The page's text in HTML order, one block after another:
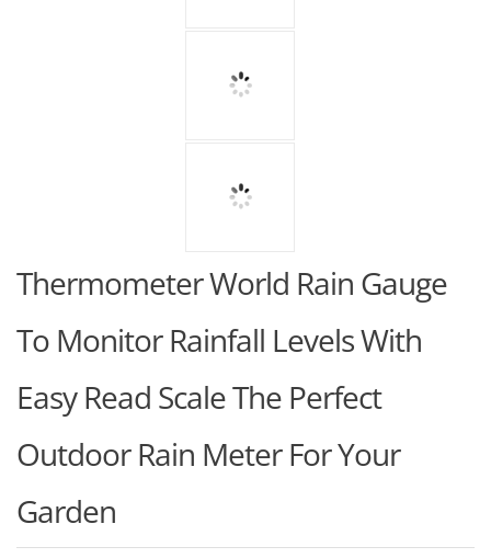
Thermometer World Rain Gauge
To Monitor Rainfall Levels With
Easy Read Scale The Perfect
Outdoor Rain Meter For Your
Garden